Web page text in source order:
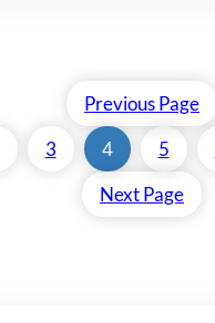
Previous Page
3 4 5
Next Page